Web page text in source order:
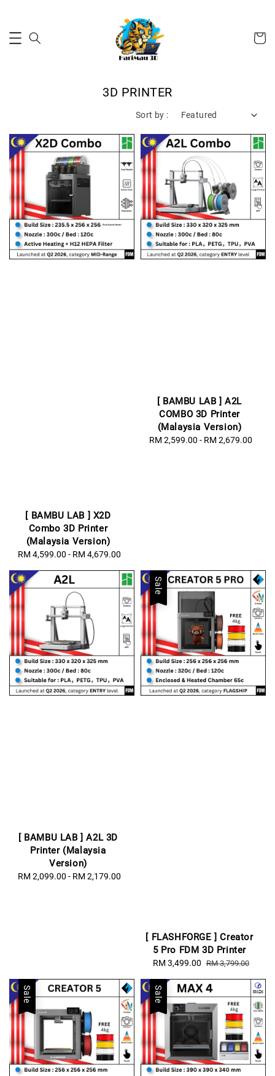
3D PRINTER
Sort by :
[ BAMBU LAB ] X2D
Combo 3D Printer
(Malaysia Version)
Regular
RM 4,599.00 - RM 4,679.00
[ BAMBU LAB ] A2L
COMBO 3D Printer
(Malaysia Version)
Regular
RM 2,599.00 - RM 2,679.00
[ BAMBU LAB ] A2L 3D
Printer (Malaysia
Version)
Regular
RM 2,099.00 - RM 2,179.00
Sale
[ FLASHFORGE ] Creator
5 Pro FDM 3D Printer
Sale
RM 3,499.00 Regular
RM 3,799.00
Sale Sale